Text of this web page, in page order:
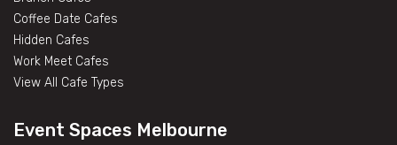
Coffee Date Cafes
Hidden Cafes
Work Meet Cafes
View All Cafe Types
Event Spaces Melbourne